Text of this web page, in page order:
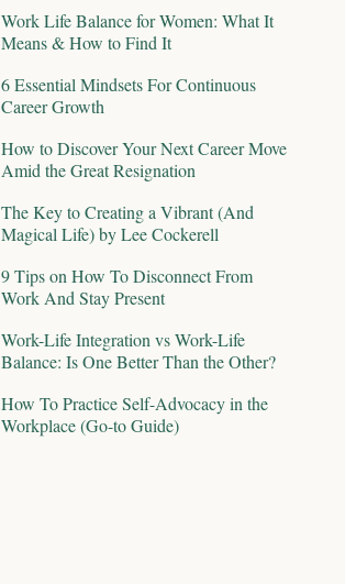
Work Life Balance for Women: What It
Means & How to Find It
6 Essential Mindsets For Continuous
Career Growth
How to Discover Your Next Career Move
Amid the Great Resignation
The Key to Creating a Vibrant (And
Magical Life) by Lee Cockerell
9 Tips on How To Disconnect From
Work And Stay Present
Work-Life Integration vs Work-Life
Balance: Is One Better Than the Other?
How To Practice Self-Advocacy in the
Workplace (Go-to Guide)